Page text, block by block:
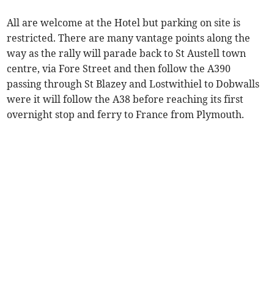
All are welcome at the Hotel but parking on site is
restricted. There are many vantage points along the
way as the rally will parade back to St Austell town
centre, via Fore Street and then follow the A390
passing through St Blazey and Lostwithiel to Dobwalls
were it will follow the A38 before reaching its first
overnight stop and ferry to France from Plymouth.